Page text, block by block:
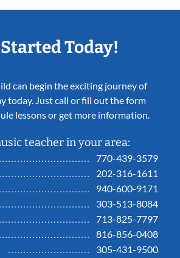
Today!
can begin the exciting journey of
today. Just call or fill out the form
lessons or get more information.
teacher in your area:
770-439-3579
202-316-1611
940-600-9171
303-513-8084
713-825-7797
816-856-0408
305-431-9500